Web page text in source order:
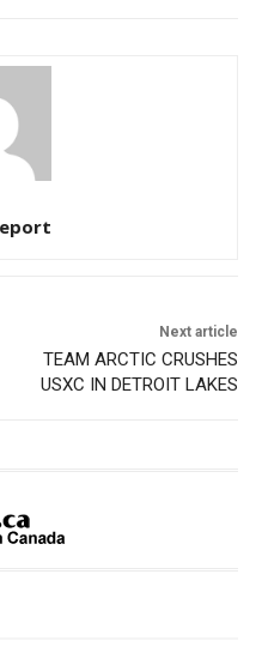
Next article
TEAM ARCTIC CRUSHES
USXC IN DETROIT LAKES